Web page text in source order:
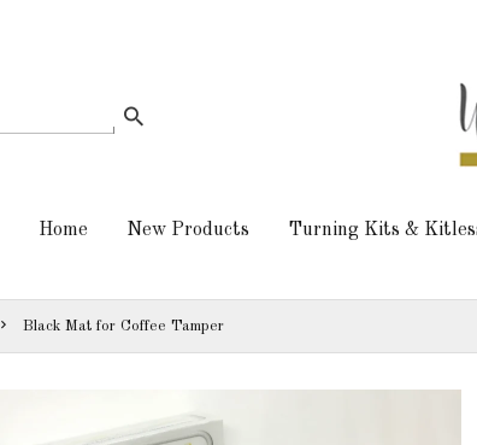
Home New Products Turning Kits &
Black Mat for Coffee Tamper